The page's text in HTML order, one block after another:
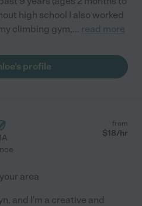
high school I also worked
climbing gym,... read more
profile
from
$18/hr
area
and I'm a creative and